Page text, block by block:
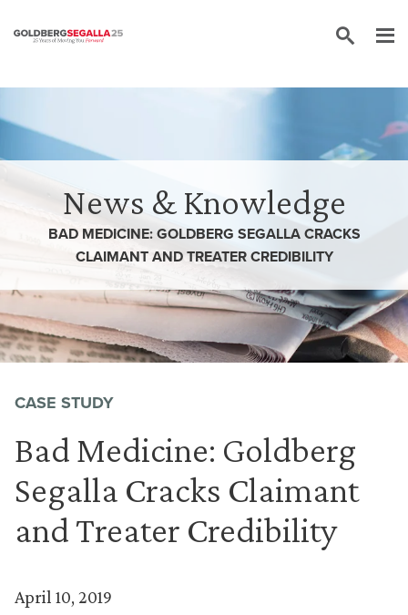
News & Knowledge
BAD MEDICINE: GOLDBERG SEGALLA CRACKS
CLAIMANT AND TREATER CREDIBILITY
CASE STUDY
Bad Medicine: Goldberg
Segalla Cracks Claimant
and Treater Credibility
April 10, 2019